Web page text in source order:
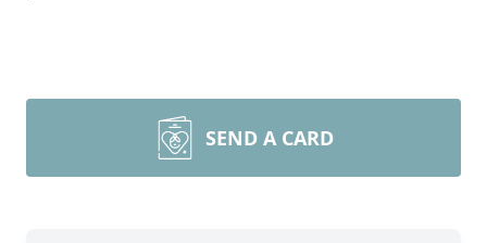
SEND A CARD